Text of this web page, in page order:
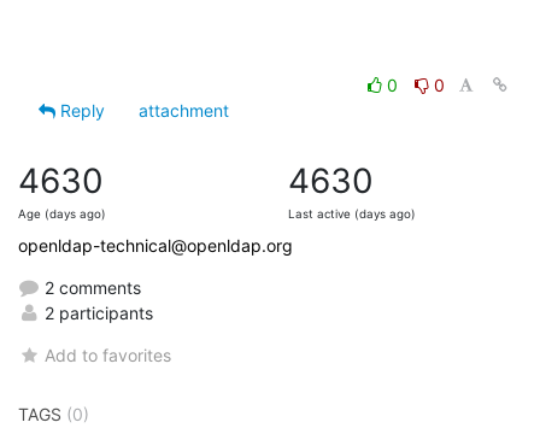
0
0
Reply
attachment
4630
Age (days ago)
4630
Last active (days ago)
openldap-technical@openldap.org
2 comments
2 participants
Add to favorites
TAGS (0)